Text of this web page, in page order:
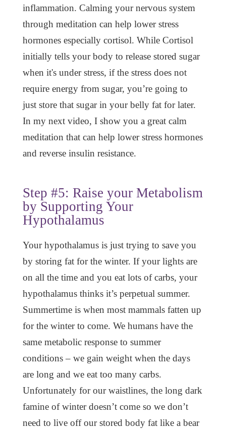
inflammation. Calming your nervous system
through meditation can help lower stress
hormones especially cortisol. While Cortisol
initially tells your body to release stored sugar
when it's under stress, if the stress does not
require energy from sugar, you’re going to
just store that sugar in your belly fat for later.
In my next video, I show you a great calm
meditation that can help lower stress hormones
and reverse insulin resistance.
Step #5: Raise your Metabolism
by Supporting Your
Hypothalamus
Your hypothalamus is just trying to save you
by storing fat for the winter. If your lights are
on all the time and you eat lots of carbs, your
hypothalamus thinks it’s perpetual summer.
Summertime is when most mammals fatten up
for the winter to come. We humans have the
same metabolic response to summer
conditions – we gain weight when the days
are long and we eat too many carbs.
Unfortunately for our waistlines, the long dark
famine of winter doesn’t come so we don’t
need to live off our stored body fat like a bear